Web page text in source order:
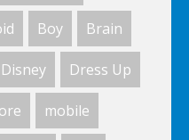
Boy Brain
Disney Dress Up
mobile